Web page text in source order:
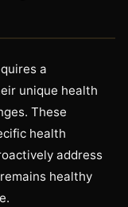
a
unique health
These
health
address
healthy